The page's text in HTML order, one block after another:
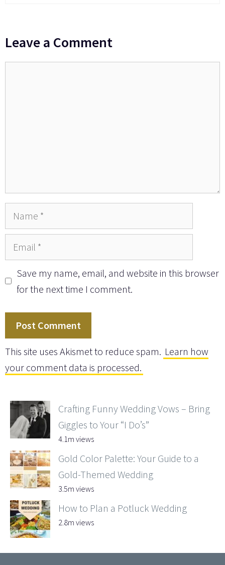
Leave a Comment
Name
Email
Save my name, email, and website in this browser
for the next time I comment.
This site uses Akismet to reduce spam. Learn how
your comment data is processed.
Crafting Funny Wedding Vows – Bring
Giggles to Your “I Do’s”
4.1m views
Gold Color Palette: Your Guide to a
Gold-Themed Wedding
3.5m views
How to Plan a Potluck Wedding
2.8m views